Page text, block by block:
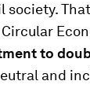
to
and